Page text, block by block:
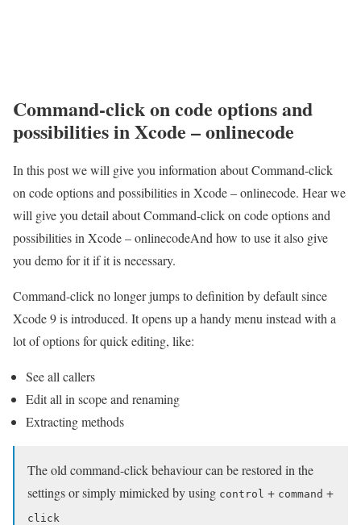
Command-click on code options and
possibilities in Xcode – onlinecode
In this post we will give you information about Command-click
on code options and possibilities in Xcode – onlinecode. Hear we
will give you detail about Command-click on code options and
possibilities in Xcode – onlinecodeAnd how to use it also give
you demo for it if it is necessary.
Command-click no longer jumps to definition by default since
Xcode 9 is introduced. It opens up a handy menu instead with a
lot of options for quick editing, like:
See all callers
Edit all in scope and renaming
Extracting methods
The old command-click behaviour can be restored in the
settings or simply mimicked by using control + command +
click